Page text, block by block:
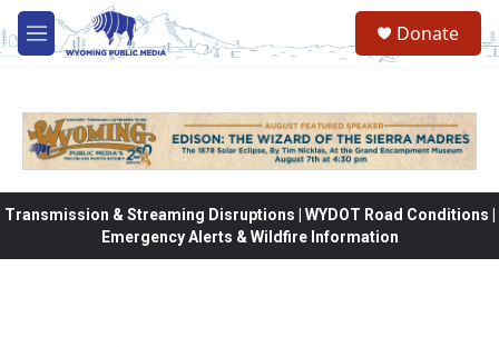
Skip to main content
M
e
Donate
Transmission & Streaming Disruptions | WYDOT Road Conditions |
Emergency Alerts & Wildfire Information